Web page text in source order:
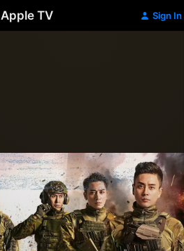
Apple TV Sign In